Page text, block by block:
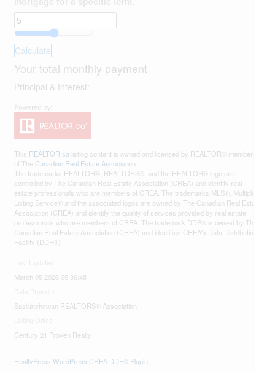
Calculate
Your total monthly payment
Principal & Interest:
This REALTOR.ca listing content is owned and licensed by REALTOR® members
of The Canadian Real Estate Association
The trademarks REALTOR®, REALTORS®, and the REALTOR® logo are
controlled by The Canadian Real Estate Association (CREA) and identify real
estate professionals who are members of CREA. The trademarks MLS®, Multiple
Listing Service® and the associated logos are owned by The Canadian Real Estate
Association (CREA) and identify the quality of services provided by real estate
professionals who are members of CREA. The trademark DDF® is owned by The
Canadian Real Estate Association (CREA) and identifies CREA's Data Distribution
Facility (DDF®)
March 05 2026 09:36:48
Saskatchewan REALTORS® Association
Century 21 Proven Realty
RealtyPress WordPress CREA DDF® Plugin